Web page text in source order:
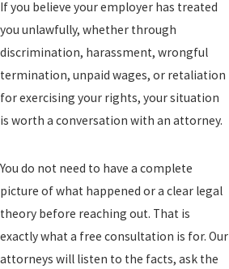
If you believe your employer has treated
you unlawfully, whether through
discrimination, harassment, wrongful
termination, unpaid wages, or retaliation
for exercising your rights, your situation
is worth a conversation with an attorney.
You do not need to have a complete
picture of what happened or a clear legal
theory before reaching out. That is
exactly what a free consultation is for. Our
attorneys will listen to the facts, ask the